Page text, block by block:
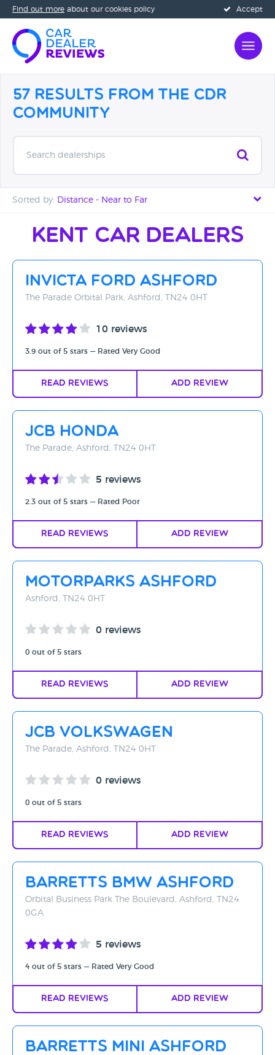
Accept
Find out more about our cookies policy
57 Results from the CDR
Community
Search dealerships
Sorted by: Distance - Near to Far
Distance - Near to Far
Rating - High to Low
Kent Car Dealers
Invicta Ford Ashford
The Parade Orbital Park, Ashford, TN24 0HT
10 reviews
3.9 out of 5 stars — Rated Very Good
Read Reviews Add Review
JCB Honda
The Parade, Ashford, TN24 0HT
5 reviews
2.3 out of 5 stars — Rated Poor
Read Reviews Add Review
Motorparks Ashford
Ashford, TN24 0HT
0 reviews
0 out of 5 stars
Read Reviews Add Review
JCB Volkswagen
The Parade, Ashford, TN24 0HT
0 reviews
0 out of 5 stars
Read Reviews Add Review
Barretts BMW Ashford
Orbital Business Park The Boulevard, Ashford, TN24
0GA
5 reviews
4 out of 5 stars — Rated Very Good
Read Reviews Add Review
Barretts Mini Ashford